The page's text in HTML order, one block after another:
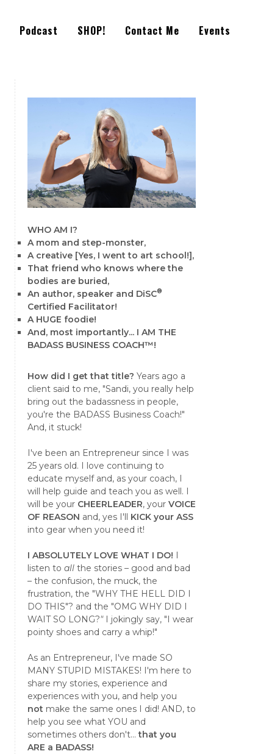
Podcast SHOP! Contact Me Events
WHO AM I?
A mom and step-monster,
A creative [Yes, I went to art school!],
That friend who knows where the
bodies are buried,
An author, speaker and DiSC®
Certified Facilitator!
A HUGE foodie!
And, most importantly... I AM THE
BADASS BUSINESS COACH™!
How did I get that title? Years ago a
client said to me, "Sandi, you really help
bring out the badassness in people,
you're the BADASS Business Coach!"
And, it stuck!
I've been an Entrepreneur since I was
25 years old. I love continuing to
educate myself and, as your coach, I
will help guide and teach you as well. I
will be your CHEERLEADER, your VOICE
OF REASON and, yes I'll KICK your ASS
into gear when you need it!
I ABSOLUTELY LOVE WHAT I DO! I
listen to allthe stories – good and bad
– the confusion, the muck, the
frustration, the "WHY THE HELL DID I
DO THIS"? and the "OMG WHY DID I
WAIT SO LONG?"I jokingly say, "I wear
pointy shoes and carry a whip!"
As an Entrepreneur, I've made SO
MANY STUPID MISTAKES! I'm here to
share my stories, experience and
experiences with you, and help you
not make the same ones I did! AND, to
help you see what YOU and
sometimes others don't...that you
ARE a BADASS!